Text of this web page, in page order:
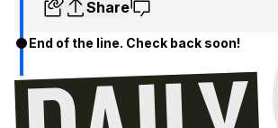
Share
End of the line. Check back soon!